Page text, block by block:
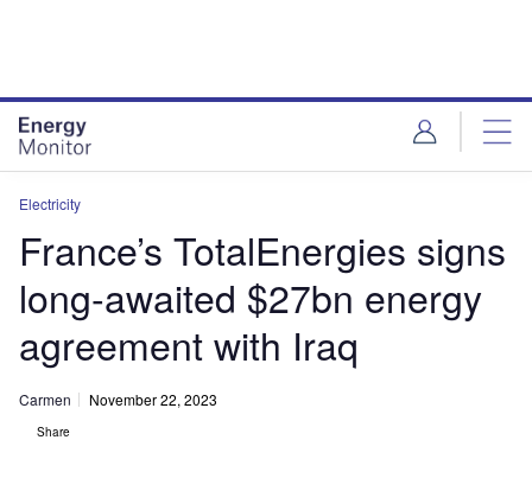
Electricity
France’s TotalEnergies signs
long-awaited $27bn energy
agreement with Iraq
Carmen November 22, 2023
Share